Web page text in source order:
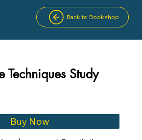
Techniques Study
Buy Now
Back to Bookshop